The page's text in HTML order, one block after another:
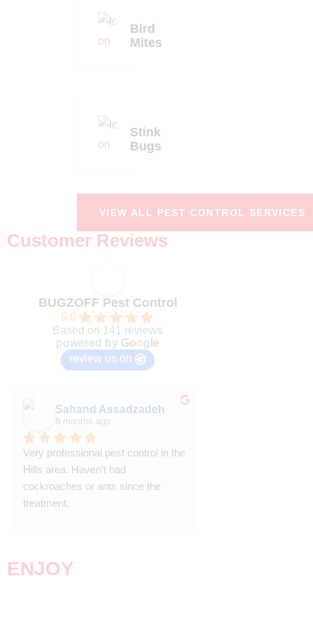
Bird
Mites
Stink
Bugs
VIEW ALL PEST CONTROL SERVICES
Customer Reviews
BUGZOFF Pest Control
5.0
Based on 141 reviews
powered by Goog e
review us on
Sahand Assadzadeh
8 months ago
Very professional pest control in the
Hills area. Haven’t had
cockroaches or ants since the
treatment.
ENJOY